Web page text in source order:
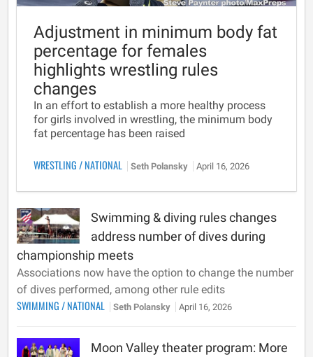
Adjustment in minimum body fat
percentage for females
highlights wrestling rules
changes
In an effort to establish a more healthy process
for girls involved in wrestling, the minimum body
fat percentage has been raised
WRESTLING/NATIONAL Seth Polansky April 16, 2026
Swimming & diving rules changes
address number of dives during
championship meets
Associations now have the option to change the number
of dives performed, among other rule edits
SWIMMING/NATIONAL Seth Polansky April 16, 2026
Moon Valley theater program: More